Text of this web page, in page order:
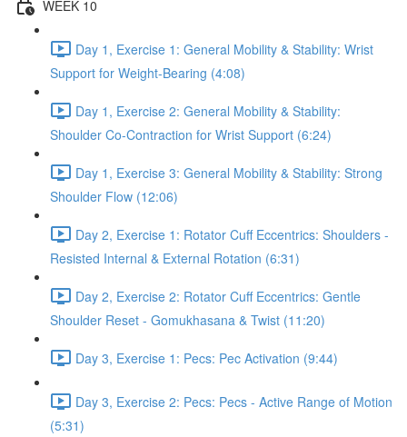
WEEK 10
Day 1, Exercise 1: General Mobility & Stability: Wrist
Support for Weight-Bearing (4:08)
Day 1, Exercise 2: General Mobility & Stability:
Shoulder Co-Contraction for Wrist Support (6:24)
Day 1, Exercise 3: General Mobility & Stability: Strong
Shoulder Flow (12:06)
Day 2, Exercise 1: Rotator Cuff Eccentrics: Shoulders -
Resisted Internal & External Rotation (6:31)
Day 2, Exercise 2: Rotator Cuff Eccentrics: Gentle
Shoulder Reset - Gomukhasana & Twist (11:20)
Day 3, Exercise 1: Pecs: Pec Activation (9:44)
Day 3, Exercise 2: Pecs: Pecs - Active Range of Motion
(5:31)